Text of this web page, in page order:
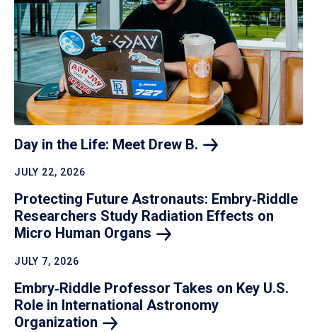
Day in the Life: Meet Drew B.
JULY 22, 2026
Protecting Future Astronauts: Embry‑Riddle
Researchers Study Radiation Effects on
Micro Human Organs
JULY 7, 2026
Embry‑Riddle Professor Takes on Key U.S.
Role in International Astronomy
Organization